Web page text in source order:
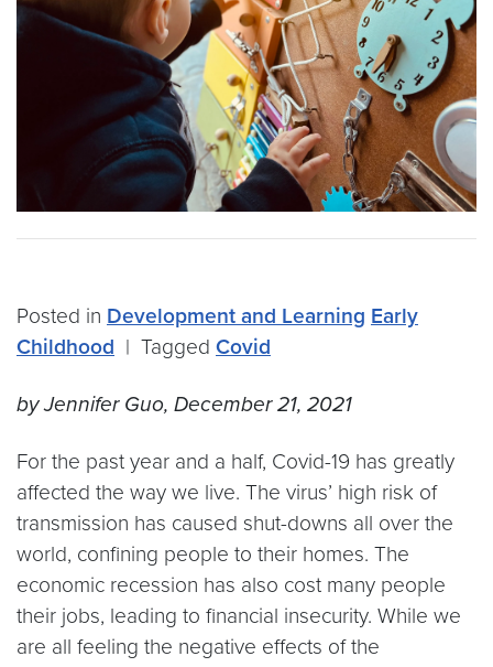
Posted in Development and Learning Early
Childhood | Tagged Covid
by Jennifer Guo, December 21, 2021
For the past year and a half, Covid-19 has greatly
affected the way we live. The virus’ high risk of
transmission has caused shut-downs all over the
world, confining people to their homes. The
economic recession has also cost many people
their jobs, leading to financial insecurity. While we
are all feeling the negative effects of the